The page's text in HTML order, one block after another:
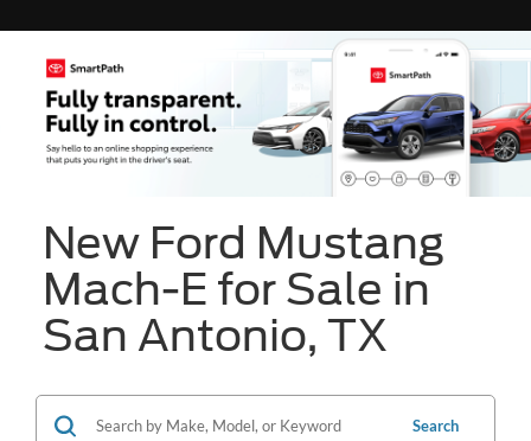
New Ford Mustang
Mach-E for Sale in
San Antonio, TX
Search